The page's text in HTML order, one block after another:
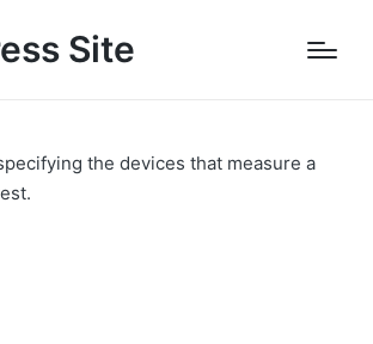
Site
the devices that measure a